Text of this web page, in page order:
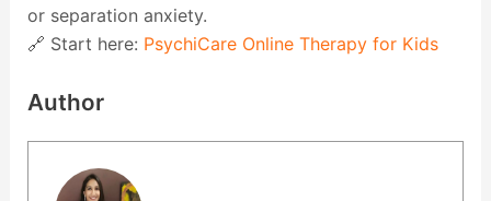
or separation anxiety.
🔗 Start here: PsychiCare Online Therapy for Kids
Author